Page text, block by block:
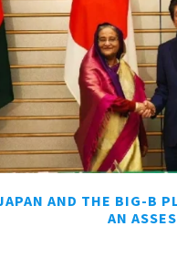
AND THE BIG-B
AN